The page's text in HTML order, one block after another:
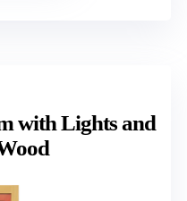
with Lights and